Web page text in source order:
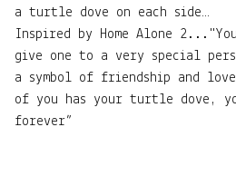
a turtle dove on each side…
Inspired by Home Alone
give one to a very special
a symbol of friendship and
of you has your turtle dove,
forever”